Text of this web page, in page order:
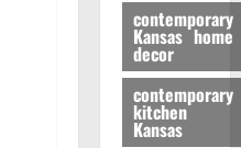
contemporary
Kansas home
decor
contemporary
kitchen
Kansas